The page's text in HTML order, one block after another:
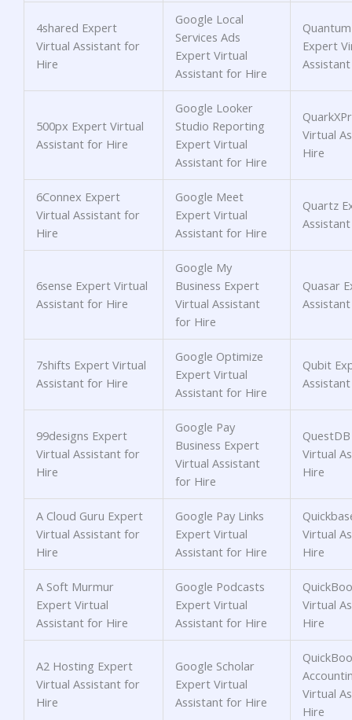
4shared Expert
Virtual Assistant for
Hire
Google Local
Services Ads
Expert Virtual
Assistant for Hire
Expert
500px Expert Virtual
Assistant for Hire
Google Looker
Studio Reporting
Expert Virtual
Assistant for Hire
Virtual
Hire
6Connex Expert
Virtual Assistant for
Hire
Google Meet
Expert Virtual
Assistant for Hire
Quartz
6sense Expert Virtual
Assistant for Hire
Google My
Business Expert
Virtual Assistant
for Hire
Quasar
7shifts Expert Virtual
Assistant for Hire
Google Optimize
Expert Virtual
Assistant for Hire
Qubit
99designs Expert
Virtual Assistant for
Hire
Google Pay
Business Expert
Virtual Assistant
for Hire
Virtual
Hire
A Cloud Guru Expert
Virtual Assistant for
Hire
Google Pay Links
Expert Virtual
Assistant for Hire
Virtual
Hire
A Soft Murmur
Expert Virtual
Assistant for Hire
Google Podcasts
Expert Virtual
Assistant for Hire
Virtual
Hire
A2 Hosting Expert
Virtual Assistant for
Hire
Google Scholar
Expert Virtual
Assistant for Hire
Virtual
Hire